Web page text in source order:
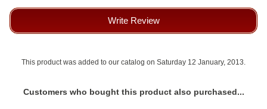
Write Review
This product was added to our catalog on Saturday 12 January, 2013.
Customers who bought this product also purchased...